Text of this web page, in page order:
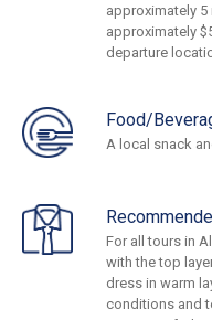
approximately
approximately
departure
Food/
A local snack
For all tours in
with the top
dress in warm
conditions and